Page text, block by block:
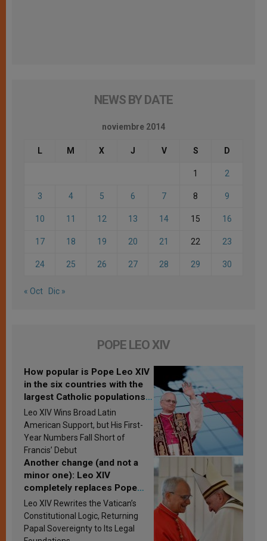
NEWS BY DATE
noviembre 2014
L M X J V S D
1 2
3 4 5 6 7 8 9
10 11 12 13 14 15 16
17 18 19 20 21 22 23
24 25 26 27 28 29 30
« Oct Dic »
POPE LEO XIV
How popular is Pope Leo XIV
in the six countries with the
largest Catholic populations
in Latin America in 2026?
Research findings are
published
Leo XIV Wins Broad Latin
American Support, but His First-
Year Numbers Fall Short of
Francis’ Debut
Another change (and not a
minor one): Leo XIV
completely replaces Pope
Francis’s Vatican law
Leo XIV Rewrites the Vatican’s
Constitutional Logic, Returning
Papal Sovereignty to Its Legal